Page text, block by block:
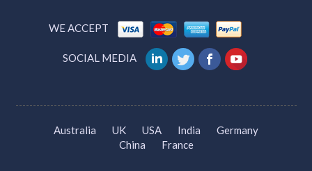
WE ACCEPT
SOCIAL MEDIA
Australia UK USA India
Germany
China
France